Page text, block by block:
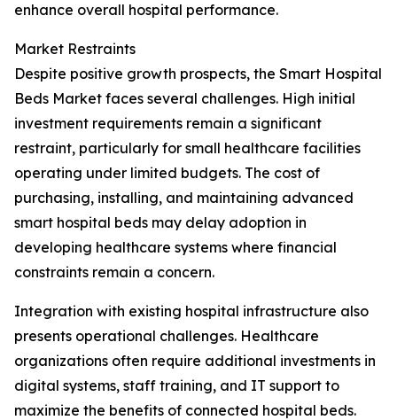
enhance overall hospital performance.
Market Restraints
Despite positive growth prospects, the Smart Hospital
Beds Market faces several challenges. High initial
investment requirements remain a significant
restraint, particularly for small healthcare facilities
operating under limited budgets. The cost of
purchasing, installing, and maintaining advanced
smart hospital beds may delay adoption in
developing healthcare systems where financial
constraints remain a concern.
Integration with existing hospital infrastructure also
presents operational challenges. Healthcare
organizations often require additional investments in
digital systems, staff training, and IT support to
maximize the benefits of connected hospital beds.